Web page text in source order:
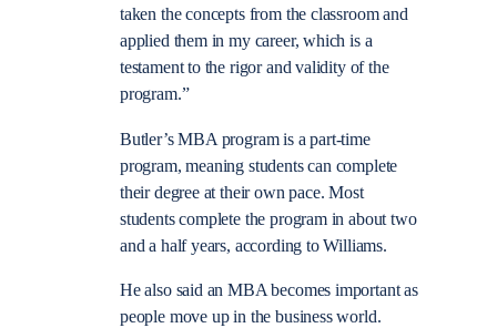
taken the concepts from the classroom and
applied them in my career, which is a
testament to the rigor and validity of the
program.”
Butler’s MBA program is a part-time
program, meaning students can complete
their degree at their own pace. Most
students complete the program in about two
and a half years, according to Williams.
He also said an MBA becomes important as
people move up in the business world.